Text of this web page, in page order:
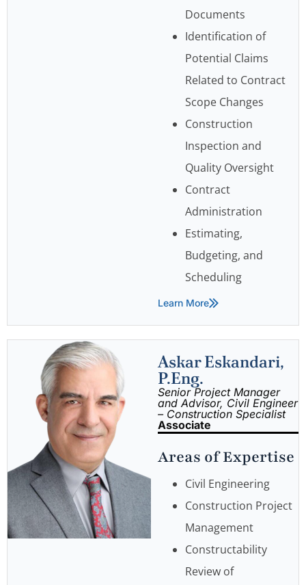
Documents
Identification of
Potential Claims
Related to Contract
Scope Changes
Construction
Inspection and
Quality Oversight
Contract
Administration
Estimating,
Budgeting, and
Scheduling
Learn More
Askar Eskandari,
P.Eng.
Senior Project Manager
and Advisor, Civil Engineer
– Construction Specialist
Associate
Areas of Expertise
Civil Engineering
Construction Project
Management
Constructability
Review of